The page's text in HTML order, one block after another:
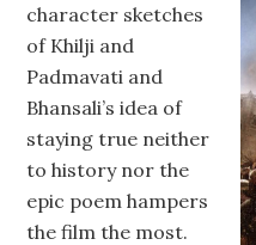
character sketches
of Khilji and
Padmavati and
Bhansali’s idea of
staying true neither
to history nor the
epic poem hampers
the film the most.